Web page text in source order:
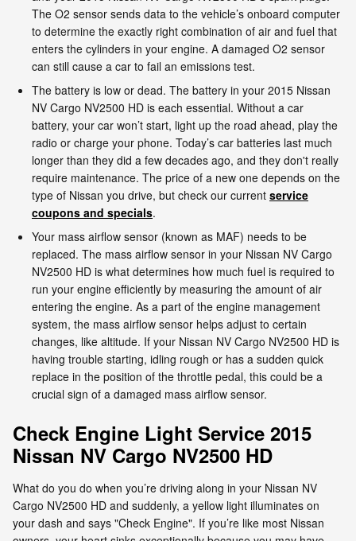
The O2 sensor sends data to the vehicle’s onboard computer
to determine the exactly right combination of air and fuel that
enters the cylinders in your engine. A damaged O2 sensor
can still cause a car to fail an emissions test.
The battery is low or dead. The battery in your 2015 Nissan
NV Cargo NV2500 HD is each essential. Without a car
battery, your car won’t start, light up the road ahead, play the
radio or charge your phone. Today’s car batteries last much
longer than they did a few decades ago, and they don't really
require maintenance. The price of a new one depends on the
type of Nissan you drive, but check our current service
coupons and specials.
Your mass airflow sensor (known as MAF) needs to be
replaced. The mass airflow sensor in your Nissan NV Cargo
NV2500 HD is what determines how much fuel is required to
run your engine efficiently by measuring the amount of air
entering the engine. As a part of the engine management
system, the mass airflow sensor helps adjust to certain
changes, like altitude. If your Nissan NV Cargo NV2500 HD is
having trouble starting, idling rough or has a sudden quick
replace in the position of the throttle pedal, this could be a
crucial sign of a damaged mass airflow sensor.
Check Engine Light Service 2015
Nissan NV Cargo NV2500 HD
What do you do when you’re driving along in your Nissan NV
Cargo NV2500 HD and suddenly, a yellow light illuminates on
your dash and says "Check Engine". If you’re like most Nissan